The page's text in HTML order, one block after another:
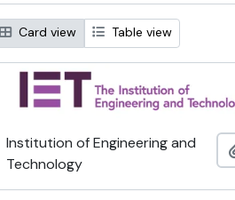
Card view Table view
Institution of Engineering and
Technology